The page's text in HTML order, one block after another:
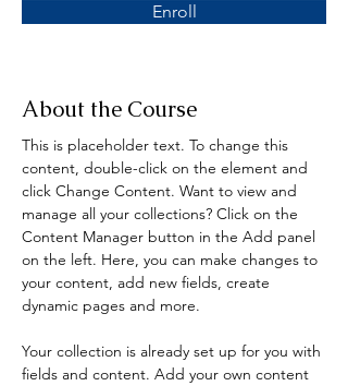
Enroll
About the Course
This is placeholder text. To change this
content, double-click on the element and
click Change Content. Want to view and
manage all your collections? Click on the
Content Manager button in the Add panel
on the left. Here, you can make changes to
your content, add new fields, create
dynamic pages and more.
Your collection is already set up for you with
fields and content. Add your own content